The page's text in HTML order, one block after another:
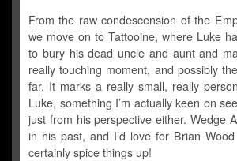
From the raw condescension of the
we move on to Tattooine, where Luke
to bury his dead uncle and aunt and
really touching moment, and possibly
far. It marks a really small, really
Luke, something I’m actually keen on
just from his perspective either. Wedge
in his past, and I’d love for Brian
certainly spice things up!